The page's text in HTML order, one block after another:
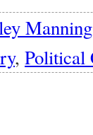
Manning
, Political